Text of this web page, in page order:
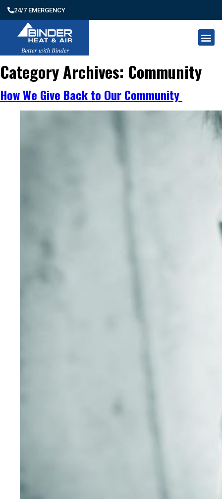
24/7 EMERGENCY
Category Archives: Community
How We Give Back to Our Community